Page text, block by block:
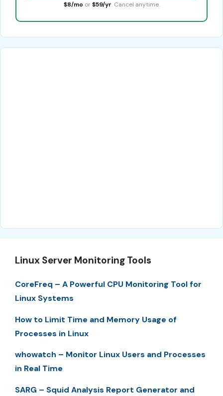
$8/mo or $59/yr. Cancel anytime.
Linux Server Monitoring Tools
CoreFreq – A Powerful CPU Monitoring Tool for
Linux Systems
How to Limit Time and Memory Usage of
Processes in Linux
whowatch – Monitor Linux Users and Processes
in Real Time
SARG – Squid Analysis Report Generator and